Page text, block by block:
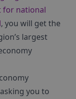
for national
, you will get the
largest
you to